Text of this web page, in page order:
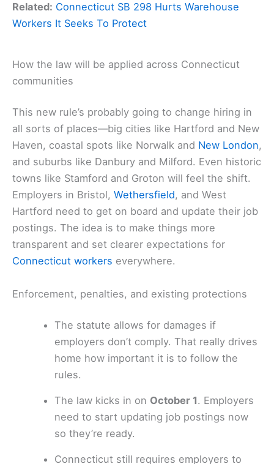
Related: Connecticut SB 298 Hurts Warehouse
Workers It Seeks To Protect
How the law will be applied across Connecticut
communities
This new rule’s probably going to change hiring in
all sorts of places—big cities like Hartford and New
Haven, coastal spots like Norwalk and New London,
and suburbs like Danbury and Milford. Even historic
towns like Stamford and Groton will feel the shift.
Employers in Bristol, Wethersfield, and West
Hartford need to get on board and update their job
postings. The idea is to make things more
transparent and set clearer expectations for
Connecticut workers everywhere.
Enforcement, penalties, and existing protections
The statute allows for damages if
employers don’t comply. That really drives
home how important it is to follow the
rules.
The law kicks in on October 1. Employers
need to start updating job postings now
so they’re ready.
Connecticut still requires employers to